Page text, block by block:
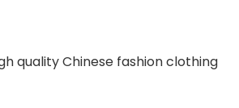
quality Chinese fashion clothing